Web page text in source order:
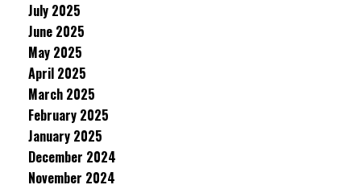
July 2025
June 2025
May 2025
April 2025
March 2025
February 2025
January 2025
December 2024
November 2024